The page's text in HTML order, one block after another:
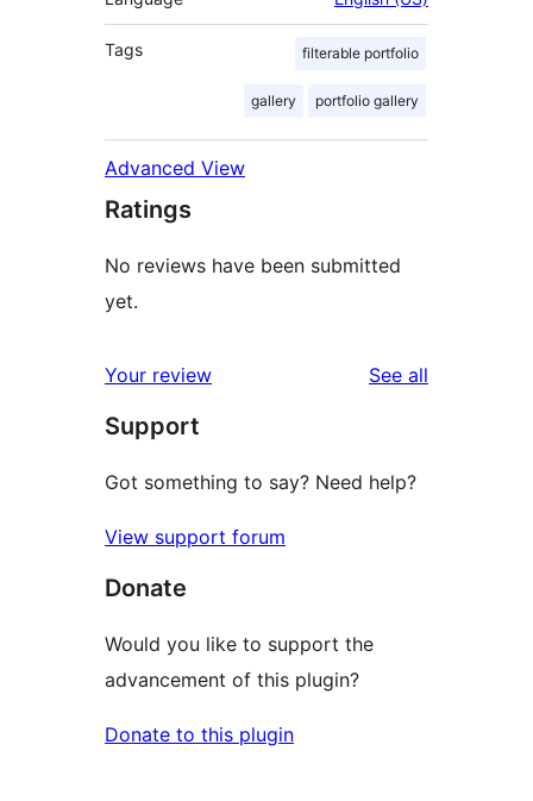
Tags filterable portfolio
gallery portfolio gallery
Advanced View
Ratings
No reviews have been submitted
yet.
Your review See all
Support
Got something to say? Need help?
View support forum
Donate
Would you like to support the
advancement of this plugin?
Donate to this plugin